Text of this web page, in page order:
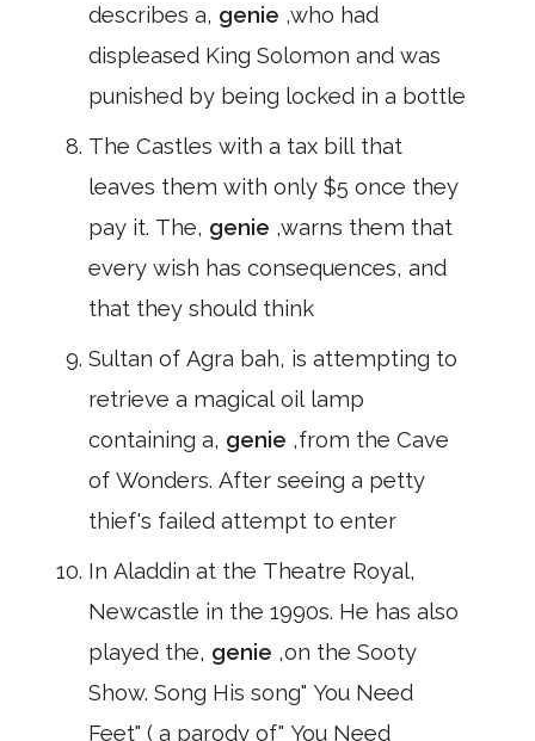
describes a, genie ,who had
displeased King Solomon and was
punished by being locked in a bottle
The Castles with a tax bill that
leaves them with only $5 once they
pay it. The, genie ,warns them that
every wish has consequences, and
that they should think
Sultan of Agra bah, is attempting to
retrieve a magical oil lamp
containing a, genie ,from the Cave
of Wonders. After seeing a petty
thief's failed attempt to enter
In Aladdin at the Theatre Royal,
Newcastle in the 1990s. He has also
played the, genie ,on the Sooty
Show. Song His song" You Need
Feet" ( a parody of" You Need